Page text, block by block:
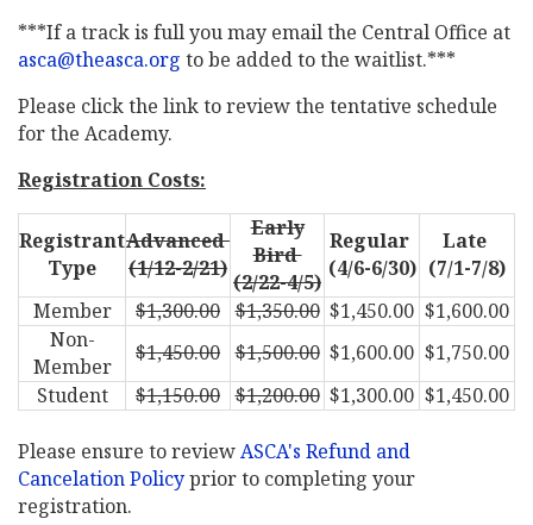
***If a track is full you may email the Central Office at
asca@theasca.org to be added to the waitlist.***
Please click the link to review the tentative schedule
for the Academy.
Registration Costs:
Registrant
Type
Advanced
(1/12-2/21)
Early
Bird
(2/22-4/5)
Regular
(4/6-6/30)
Late
(7/1-7/8)
Member
$1,300.00 $1,350.00 $1,450.00 $1,600.00
Non-
Member
$1,450.00 $1,500.00 $1,600.00 $1,750.00
Student
$1,150.00 $1,200.00 $1,300.00 $1,450.00
Please ensure to reviewASCA's Refund and
Cancelation Policyprior to completing your
registration.